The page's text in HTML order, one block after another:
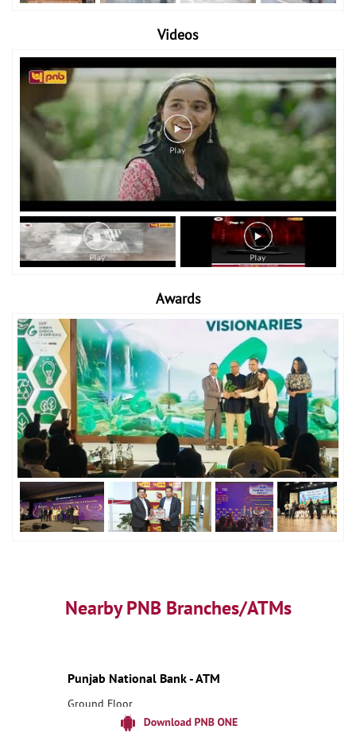
Videos
Awards
Nearby PNB Branches/ATMs
Punjab National Bank - ATM
Ground Floor
Bankura, West Bengal - 722202